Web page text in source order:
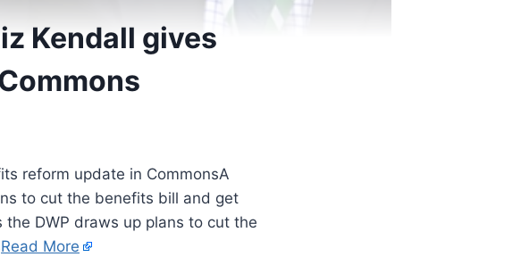
Kendall gives
A
to cut the benefits bill and get
DWP draws up plans to cut the
Read More